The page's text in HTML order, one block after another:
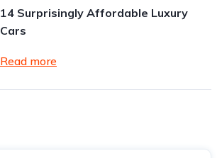
14 Surprisingly Affordable Luxury
Cars
Read more